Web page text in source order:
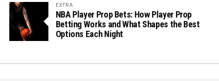
EXTRA
NBA Player Prop Bets: How Player Prop
Betting Works and What Shapes the Best
Options Each Night